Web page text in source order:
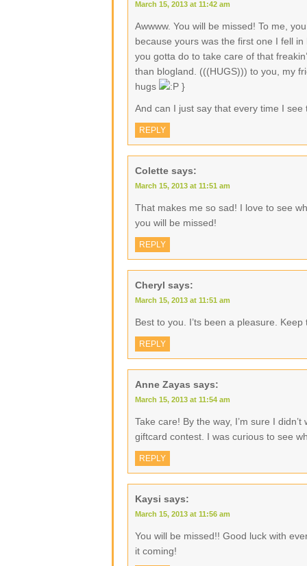
March 15, 2013 at 11:42 am
Awwww. You will be missed! To me,
because yours was the first one I fell
you gotta do to take care of that
than blogland. (((HUGS))) to you, my
hugs
}
And can I just say that every time I
REPLY
Colette says:
March 15, 2013 at 11:51 am
That makes me so sad! I love to see
you will be missed!
REPLY
Cheryl says:
March 15, 2013 at 11:51 am
Best to you. I’ts been a pleasure.
REPLY
Anne Zayas says:
March 15, 2013 at 11:54 am
Take care! By the way, I’m sure I
giftcard contest. I was curious to see
REPLY
Kaysi says:
March 15, 2013 at 11:56 am
You will be missed!! Good luck with
it coming!